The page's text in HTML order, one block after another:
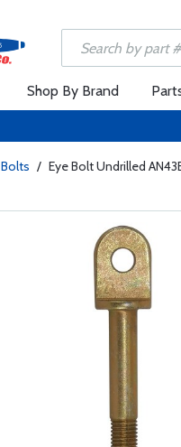
Shop By Brand
Bolts / Eye Bolt Undrilled